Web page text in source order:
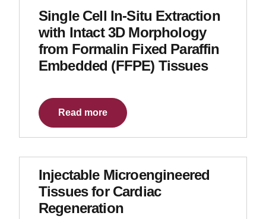
Single Cell In-Situ Extraction
with Intact 3D Morphology
from Formalin Fixed Paraffin
Embedded (FFPE) Tissues
Read more
Injectable Microengineered
Tissues for Cardiac
Regeneration